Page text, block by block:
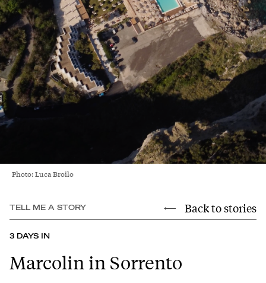
Photo: Luca Broilo
TELL ME A STORY Back to stories
3 DAYS IN
Marcolin in Sorrento